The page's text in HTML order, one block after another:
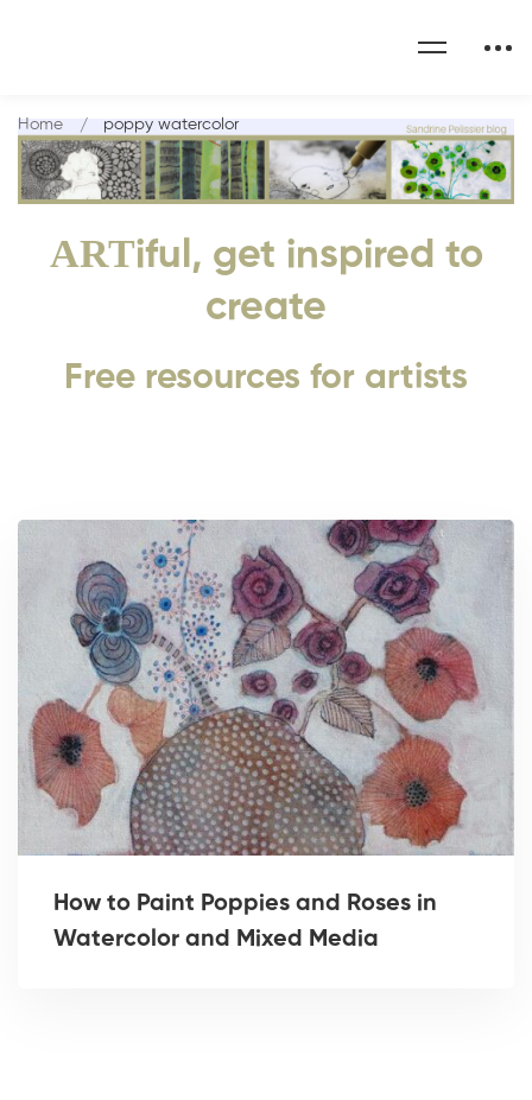
ARTiful, get inspired to
create
Free resources for artists
Home poppy watercolor
How to Paint Poppies and Roses in
Watercolor and Mixed Media